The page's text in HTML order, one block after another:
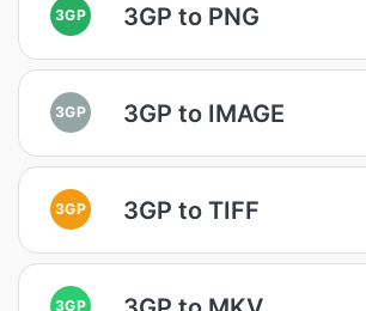
3GP 3GP to PNG
3GP 3GP to IMAGE
3GP 3GP to TIFF
3GP